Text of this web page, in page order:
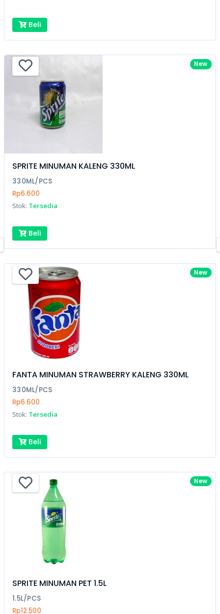
Beli
New
SPRITE MINUMAN KALENG 330ML
330ML/PCS
Rp6.600
Stok: Tersedia
Beli
New
FANTA MINUMAN STRAWBERRY KALENG 330ML
330ML/PCS
Rp6.600
Stok: Tersedia
Beli
New
SPRITE MINUMAN PET 1.5L
1.5L/PCS
Rp12.500